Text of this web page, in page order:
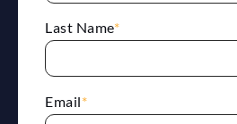
Last Name*
Email*